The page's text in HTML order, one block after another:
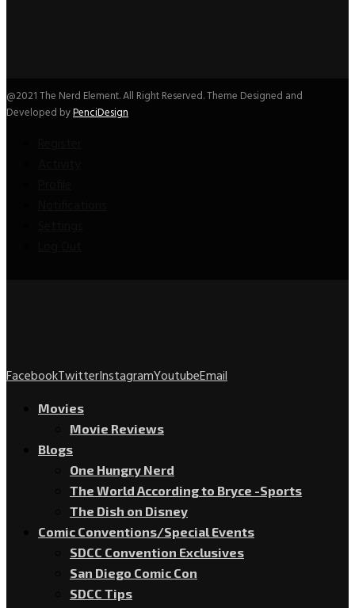
@2021 The Nerd Element. All Right Reserved. Theme Designed and
Developed byPenciDesign
FacebookTwitterInstagramYoutubeEmail
Movies
Movie Reviews
Blogs
One Hungry Nerd
The World According to Bryce -Sports
The Dish on Disney
Comic Conventions/Special Events
SDCC Convention Exclusives
San Diego Comic Con
SDCC Tips